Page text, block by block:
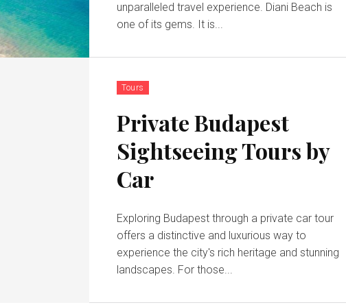
unparalleled travel experience. Diani Beach is
one of its gems. It is...
Tours
Private Budapest
Sightseeing Tours by
Car
Exploring Budapest through a private car tour
offers a distinctive and luxurious way to
experience the city's rich heritage and stunning
landscapes. For those...